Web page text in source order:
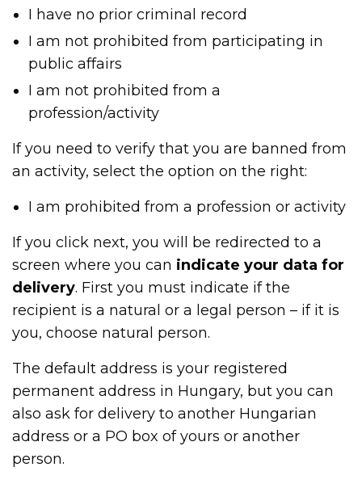
I have no prior criminal record
I am not prohibited from participating in
public affairs
I am not prohibited from a
profession/activity
If you need to verify that you are banned from
an activity, select the option on the right:
I am prohibited from a profession or activity
If you click next, you will be redirected to a
screen where you can indicate your data for
delivery. First you must indicate if the
recipient is a natural or a legal person – if it is
you, choose natural person.
The default address is your registered
permanent address in Hungary, but you can
also ask for delivery to another Hungarian
address or a PO box of yours or another
person.